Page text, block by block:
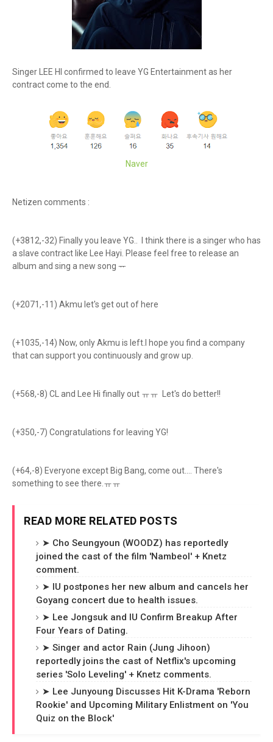
Singer LEE HI confirmed to leave YG Entertainment as her
contract come to the end.
Naver
Netizen comments :
(+3812,-32) Finally you leave YG.. I think there is a singer who has
a slave contract like Lee Hayi. Please feel free to release an
album and sing a new song ᅲ
(+2071,-11) Akmu let's get out of here
(+1035,-14) Now, only Akmu is left.I hope you find a company
that can support you continuously and grow up.
(+568,-8) CL and Lee Hi finally out ㅠㅠ Let's do better!!
(+350,-7) Congratulations for leaving YG!
(+64,-8) Everyone except Big Bang, come out.... There's
something to see there.ㅠㅠ
READ MORE RELATED POSTS
➤ Cho Seungyoun (WOODZ) has reportedly
joined the cast of the film 'Nambeol' + Knetz
comment.
➤ IU postpones her new album and cancels her
Goyang concert due to health issues.
➤ Lee Jongsuk and IU Confirm Breakup After
Four Years of Dating.
➤ Singer and actor Rain (Jung Jihoon)
reportedly joins the cast of Netflix's upcoming
series 'Solo Leveling' + Knetz comments.
➤ Lee Junyoung Discusses Hit K-Drama 'Reborn
Rookie' and Upcoming Military Enlistment on 'You
Quiz on the Block'